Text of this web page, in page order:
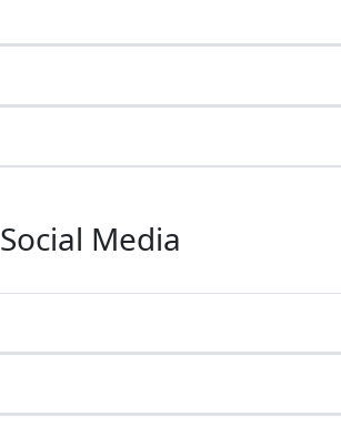
Social Media